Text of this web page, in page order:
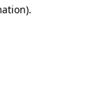
.